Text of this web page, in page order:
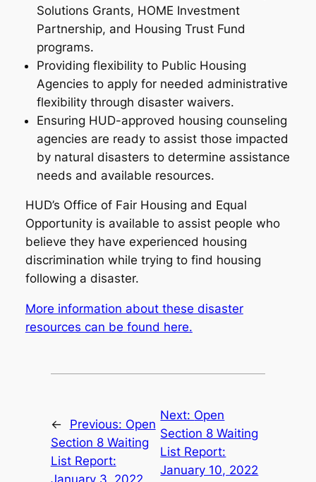
Solutions Grants, HOME Investment
Partnership, and Housing Trust Fund
programs.
Providing flexibility to Public Housing
Agencies to apply for needed administrative
flexibility through disaster waivers.
Ensuring HUD-approved housing counseling
agencies are ready to assist those impacted
by natural disasters to determine assistance
needs and available resources.
HUD’s Office of Fair Housing and Equal
Opportunity is available to assist people who
believe they have experienced housing
discrimination while trying to find housing
following a disaster.
More information about these disaster
resources can be found here.
← Previous: Open
Section 8 Waiting
List Report:
Next: Open
Section 8 Waiting
List Report:
January 10, 2022